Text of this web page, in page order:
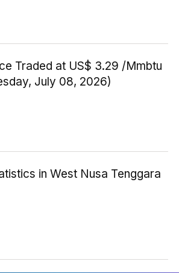
Traded at US$ 3.29 /Mmbtu
July 08, 2026)
in West Nusa Tenggara